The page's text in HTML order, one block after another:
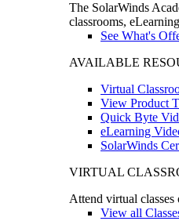
The SolarWinds
classrooms,
See What's
AVAILABLE
Virtual
View Product
Quick Byte
eLearning
SolarWinds
VIRTUAL
Attend virtual
View all